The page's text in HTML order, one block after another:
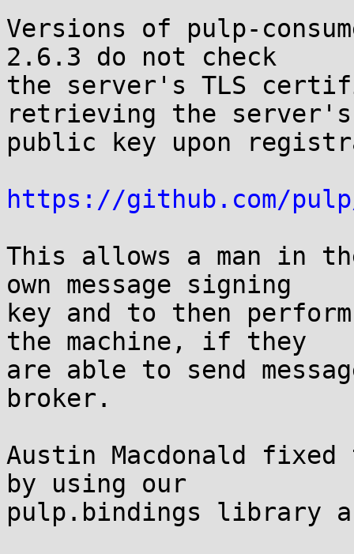
Versions of pulp-
2.6.3 do not check
the server's TLS
retrieving the server's
public key upon
https://github.com/pulp/
This allows a man in
own message signing
key and to then
the machine, if they
are able to send
broker.
Austin Macdonald
by using our
pulp.bindings library